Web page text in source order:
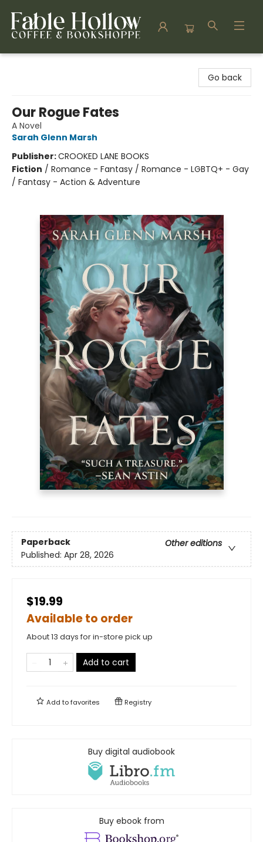
Go back
Our Rogue Fates
A Novel
Sarah Glenn Marsh
Publisher:CROOKED LANE BOOKS
Fiction / Romance - Fantasy / Romance - LGBTQ+ - Gay
/ Fantasy - Action & Adventure
Paperback
Other editions
Published: Apr 28, 2026
$19.99
Available to order
About 13 days for in-store pick up
Add to cart
Add tofavorites Registry
Buy digital audiobook
Buy ebook from